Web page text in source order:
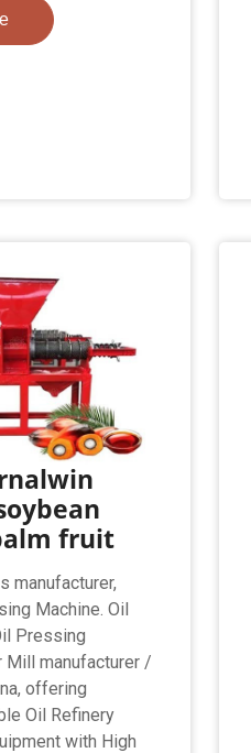
fruit
manufacturer,
Machine. Oil
Pressing
Mill manufacturer /
offering
Oil Refinery
with High